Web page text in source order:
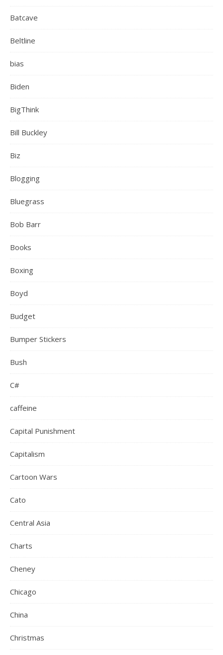
Batcave
Beltline
bias
Biden
BigThink
Bill Buckley
Biz
Blogging
Bluegrass
Bob Barr
Books
Boxing
Boyd
Budget
Bumper Stickers
Bush
C#
caffeine
Capital Punishment
Capitalism
Cartoon Wars
Cato
Central Asia
Charts
Cheney
Chicago
China
Christmas